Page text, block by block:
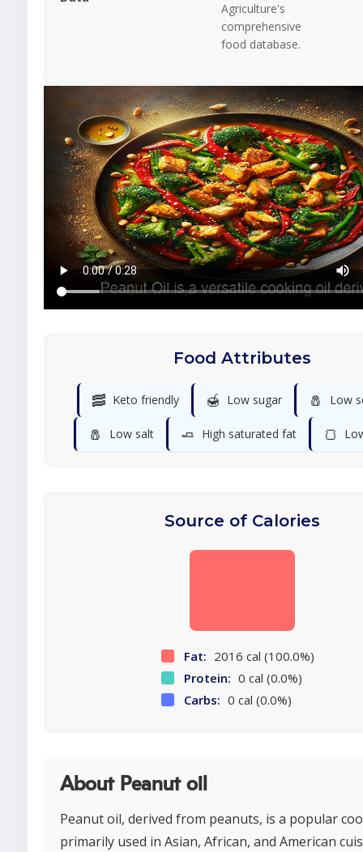
Agriculture's
comprehensive
food database.
Food Attributes
🥓 Keto friendly 🍯 Low sugar 🧂 Low
🧂 Low salt 🧈 High saturated fat 🍞
Source of Calories
Fat: 2016 cal (100.0%)
Protein: 0 cal (0.0%)
Carbs: 0 cal (0.0%)
About Peanut oil
Peanut oil, derived from peanuts, is a popular
primarily used in Asian, African, and American